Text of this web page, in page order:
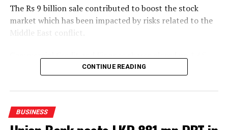
De Silva, Chairman of SLT Group, and Riyaaz Rasheed,
CEO of SLT-MOBITEL, alongside senior officials and
representatives from the Ministry of Digital Economy,
The Rs 9 billion sale contributed to boost the stock
market which has been impacted by risks related to the
Middle East conflict.
percent at Rs.107.50.
Amid those developments both indices moved upwards.
while the S and P SL20 rose by 28.68 points.
CONTINUE READING
BUSINESS